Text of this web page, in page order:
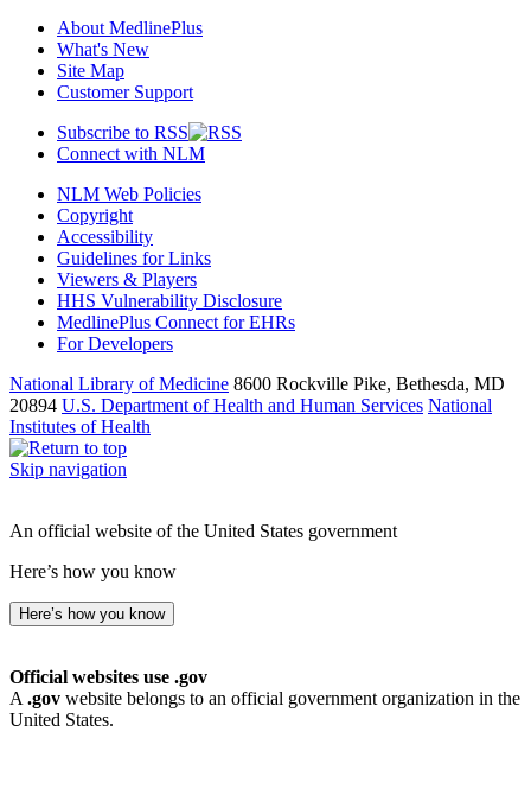
About MedlinePlus
What's New
Site Map
Customer Support
Subscribe to RSS
Connect with NLM
NLM Web Policies
Copyright
Accessibility
Guidelines for Links
Viewers & Players
HHS Vulnerability Disclosure
MedlinePlus Connect for EHRs
For Developers
National Library of Medicine 8600 Rockville Pike, Bethesda, MD
20894 U.S. Department of Health and Human Services National
Institutes of Health
Skip navigation
An official website of the United States government
Here’s how you know
Here’s how you know
Official websites use .gov
A .gov website belongs to an official government organization in the
United States.